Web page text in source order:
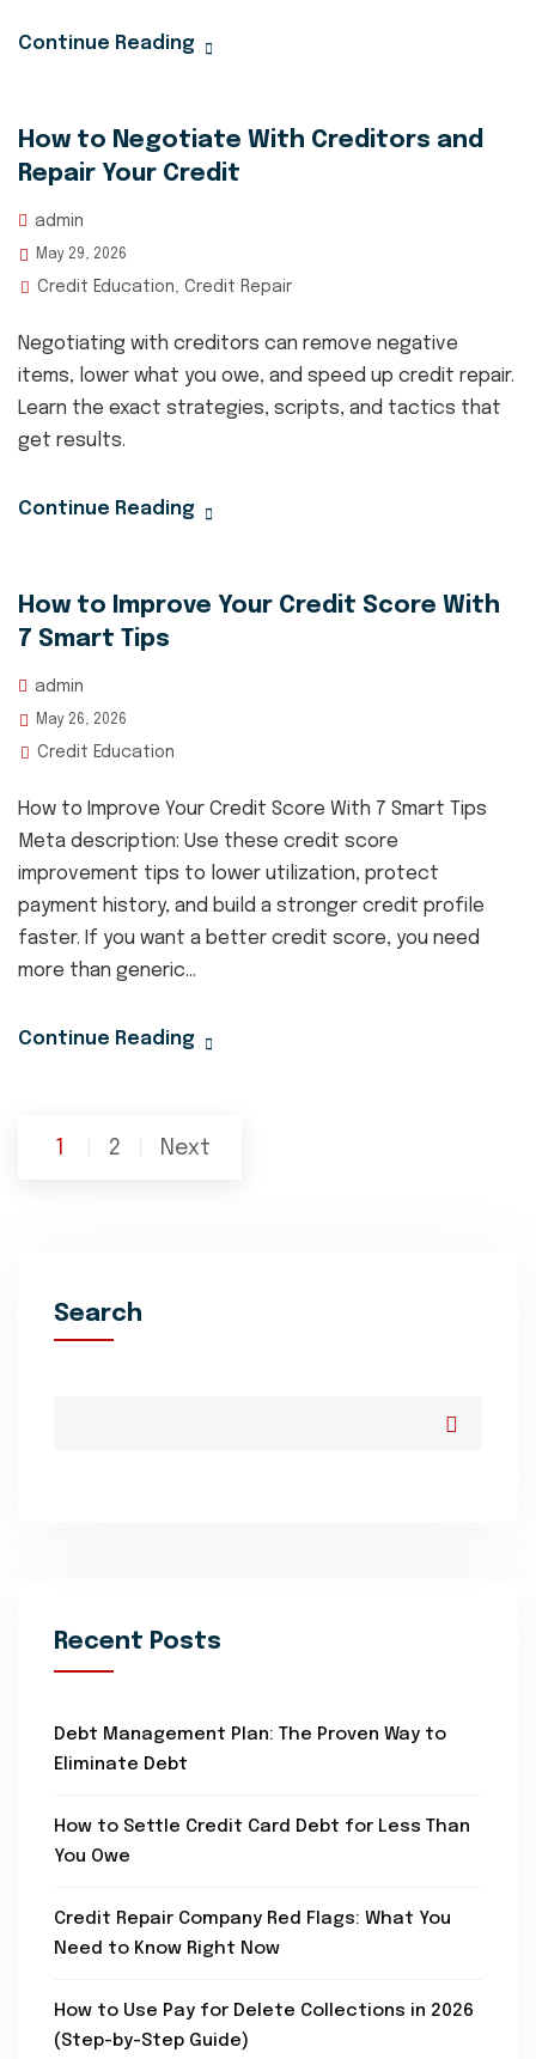
Continue Reading
How to Negotiate With Creditors and
Repair Your Credit
admin
May 29, 2026
Credit Education Credit Repair
Negotiating with creditors can remove negative
items, lower what you owe, and speed up credit repair.
Learn the exact strategies, scripts, and tactics that
get results.
Continue Reading
How to Improve Your Credit Score With
7 Smart Tips
admin
May 26, 2026
Credit Education
How to Improve Your Credit Score With 7 Smart Tips
Meta description: Use these credit score
improvement tips to lower utilization, protect
payment history, and build a stronger credit profile
faster. If you want a better credit score, you need
more than generic...
Continue Reading
Posts
1 2 Next
Search
Recent Posts
Debt Management Plan: The Proven Way to
Eliminate Debt
How to Settle Credit Card Debt for Less Than
You Owe
Credit Repair Company Red Flags: What You
Need to Know Right Now
How to Use Pay for Delete Collections in 2026
(Step-by-Step Guide)